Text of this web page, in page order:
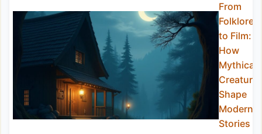
From
Folklore
to Film:
How
Mythical
Shape
Modern
Stories